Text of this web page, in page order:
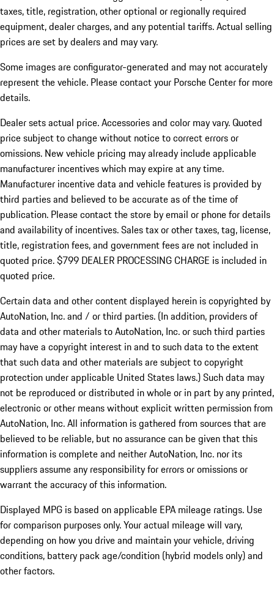
taxes, title, registration, other optional or regionally required
equipment, dealer charges, and any potential tariffs. Actual selling
prices are set by dealers and may vary.
Some images are configurator-generated and may not accurately
represent the vehicle. Please contact your Porsche Center for more
details.
Dealer sets actual price.Accessories and color may vary. Quoted
price subject to change without notice to correct errors or
omissions. New vehicle pricing may already include applicable
manufacturer incentives which may expire at any time.
Manufacturer incentive data and vehicle features is provided by
third parties and believed to be accurate as of the time of
publication. Please contact the store by email or phone for details
and availability of incentives. Sales tax or other taxes, tag, license,
title, registration fees, and government fees are not included in
quoted price. $799 DEALER PROCESSING CHARGE is included in
quoted price.
Certain data and other content displayed herein is copyrighted by
AutoNation, Inc. and / or third parties. (In addition, providers of
data and other materials to AutoNation, Inc. or such third parties
may have a copyright interest in and to such data to the extent
that such data and other materials are subject to copyright
protection under applicable United States laws.) Such data may
not be reproduced or distributed in whole or in part by any printed,
electronic or other means without explicit written permission from
AutoNation, Inc. All information is gathered from sources that are
believed to be reliable, but no assurance can be given that this
information is complete and neither AutoNation, Inc. nor its
suppliers assume any responsibility for errors or omissions or
warrant the accuracy of this information.
Displayed MPG is based on applicable EPA mileage ratings. Use
for comparison purposes only. Your actual mileage will vary,
depending on how you drive and maintain your vehicle, driving
conditions, battery pack age/condition (hybrid models only) and
other factors.